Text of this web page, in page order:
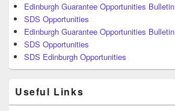
Edinburgh Guarantee Opportunities Bulletin
SDS Opportunities
Edinburgh Guarantee Opportunities Bulletin
SDS Opportunities
SDS Edinburgh Opportunities
Useful Links